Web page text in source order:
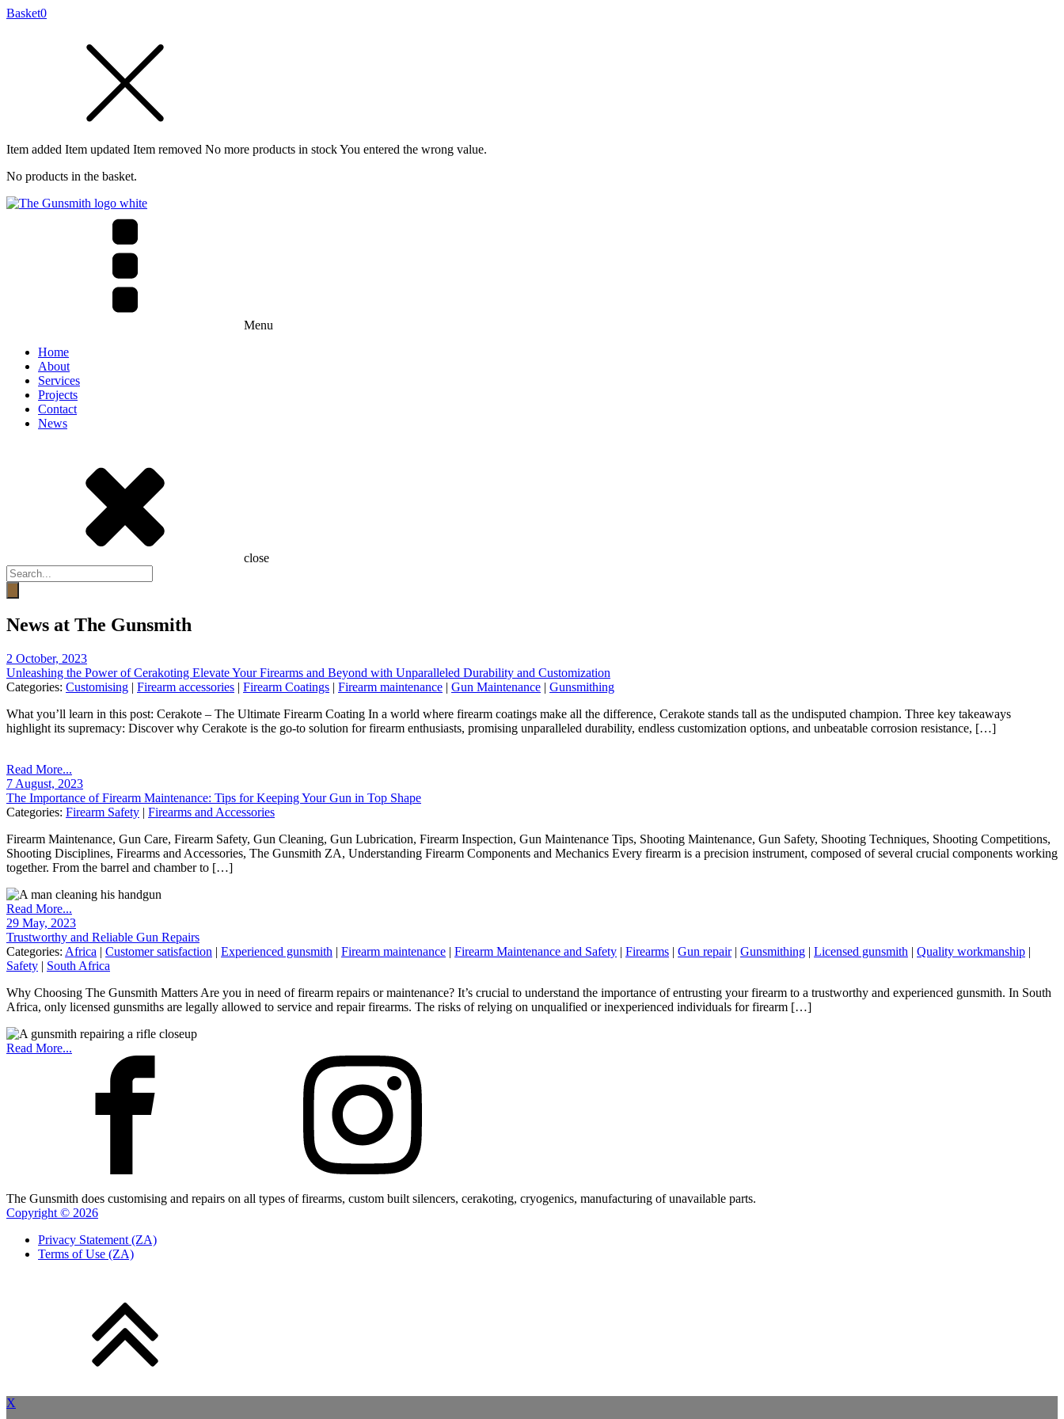
Basket0
Item added Item updated Item removed No more products in stockYou entered the wrong value.
No products in the basket.
Menu
Home
About
Services
Projects
Contact
News
close
Products
search
News at The Gunsmith
2 October, 2023
Unleashing the Power of Cerakoting Elevate Your Firearms and Beyond with Unparalleled Durability and Customization
Categories: Customising | Firearm accessories | Firearm Coatings | Firearm maintenance | Gun Maintenance | Gunsmithing
What you’ll learn in this post: Cerakote – The Ultimate Firearm Coating In a world where firearm coatings make all the difference, Cerakote stands tall as the undisputed champion. Three key takeaways
highlight its supremacy: Discover why Cerakote is the go-to solution for firearm enthusiasts, promising unparalleled durability, endless customization options, and unbeatable corrosion resistance, […]
Read More...
7 August, 2023
The Importance of Firearm Maintenance: Tips for Keeping Your Gun in Top Shape
Categories: Firearm Safety | Firearms and Accessories
Firearm Maintenance, Gun Care, Firearm Safety, Gun Cleaning, Gun Lubrication, Firearm Inspection, Gun Maintenance Tips, Shooting Maintenance, Gun Safety, Shooting Techniques, Shooting Competitions,
Shooting Disciplines, Firearms and Accessories, The Gunsmith ZA, Understanding Firearm Components and Mechanics Every firearm is a precision instrument, composed of several crucial components working
together. From the barrel and chamber to […]
Read More...
29 May, 2023
Trustworthy and Reliable Gun Repairs
Categories: Africa | Customer satisfaction | Experienced gunsmith | Firearm maintenance | Firearm Maintenance and Safety | Firearms | Gun repair| Gunsmithing | Licensed gunsmith | Quality workmanship |
Safety | South Africa
Why Choosing The Gunsmith Matters Are you in need of firearm repairs or maintenance? It’s crucial to understand the importance of entrusting your firearm to a trustworthy and experienced gunsmith. In South
Africa, only licensed gunsmiths are legally allowed to service and repair firearms. The risks of relying on unqualified or inexperienced individuals for firearm […]
Read More...
The Gunsmith does customising and repairs on all types of firearms, custom built silencers, cerakoting, cryogenics, manufacturing of unavailable parts.
Copyright © 2026
Privacy Statement (ZA)
Terms of Use (ZA)
X